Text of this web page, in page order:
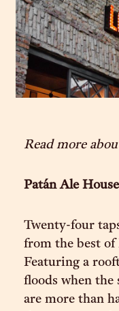
Read more
Patán Ale House
Twenty-four
from the best
Featuring a
floods when
are more than